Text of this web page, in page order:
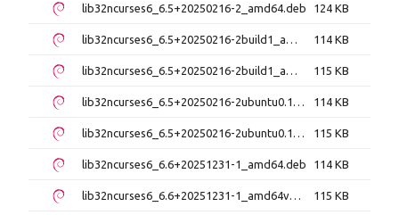
lib32ncurses6_6.5+20250216-2_amd64.deb 124 KB
lib32ncurses6_6.5+20250216-2build1_amd64.deb 114 KB
lib32ncurses6_6.5+20250216-2build1_amd64v3.deb 115 KB
lib32ncurses6_6.5+20250216-2ubuntu0.1_amd64.deb 114 KB
lib32ncurses6_6.5+20250216-2ubuntu0.1_amd64v3.deb 115 KB
lib32ncurses6_6.6+20251231-1_amd64.deb 114 KB
lib32ncurses6_6.6+20251231-1_amd64v3.deb 115 KB